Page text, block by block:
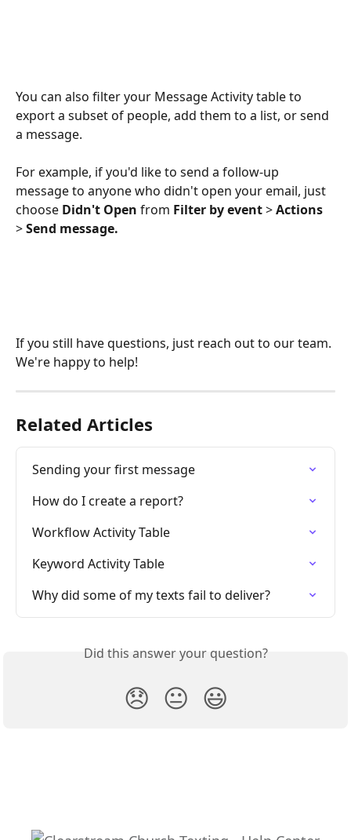
You can also filter your Message Activity table to
export a subset of people, add them to a list, or send
a message.
For example, if you'd like to send a follow-up
message to anyone who didn't open your email, just
choose Didn't Open from Filter by event > Actions
> Send message.
If you still have questions, just reach out to our team.
We're happy to help!
Related Articles
Sending your first message
How do I create a report?
Workflow Activity Table
Keyword Activity Table
Why did some of my texts fail to deliver?
Did this answer your question?
😞 😐 😃